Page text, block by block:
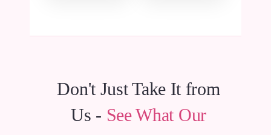
Don't Just Take It from
Us - See What Our